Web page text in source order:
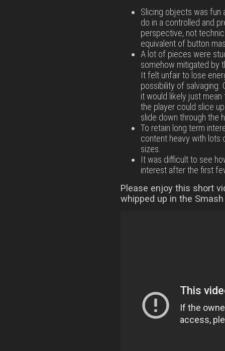
Slicing objects was fun
do in a controlled and
perspective, not
equivalent of button
A lot of pieces were
somehow mitigated by
It felt unfair to lose
possibility of salvaging.
it would likely just
the player could slice
slide down through the
To retain long term
content heavy with
sizes.
It was difficult to see
interest after the first
Please enjoy this short
whipped up in the